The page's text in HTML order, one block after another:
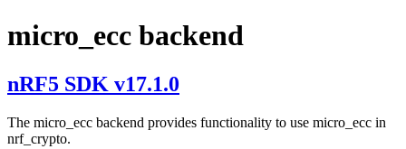
micro_ecc backend
nRF5 SDK v17.1.0
The micro_ecc backend provides functionality to use micro_ecc in
nrf_crypto.